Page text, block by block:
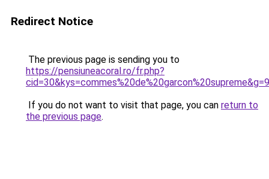
Redirect Notice
The previous page is sending you to
https://pensiuneacoral.ro/fr.php?
cid=30&kys=commes%20de%20garcon%20supreme&g=9
If you do not want to visit that page, you can return to
the previous page.